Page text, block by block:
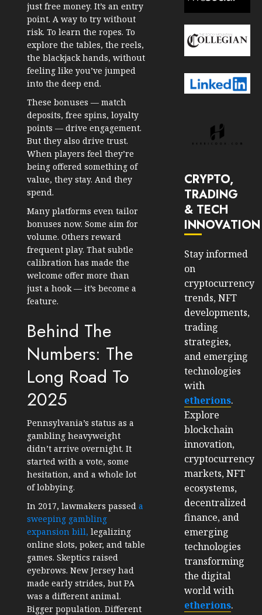
just free money. It’s an entry
point. A way to try without
risk. To learn the ropes. To
explore the tables, the reels,
the blackjack hands, without
feeling like you’ve jumped
into the deep end.
These bonuses — match
deposits, free spins, loyalty
points — drive engagement.
But they also drive trust.
When players feel they’re
being offered something of
value, they stay. And they
spend.
Many platforms even tailor
bonuses now. Some aim for
volume. Others reward
frequent play. That subtle
calibration has made the
welcome offer more than
just a hook — it’s become a
feature.
Behind The
Numbers: The
Long Road To
2025
Pennsylvania’s status as a
gambling heavyweight
didn’t arrive overnight. It
started with a vote, some
hesitation, and a whole lot
of lobbying.
In 2017, lawmakers passed a
sweeping gambling
expansion bill, legalizing
online slots, poker, and table
games. Skeptics raised
eyebrows. New Jersey had
made early strides, but PA
was a different animal.
Bigger population. Different
CRYPTO,
TRADING
& TECH
INNOVATION
Stay informed
on
cryptocurrency
trends, NFT
developments,
trading
strategies,
and emerging
technologies
with
etherions.
Explore
blockchain
innovation,
cryptocurrency
markets, NFT
ecosystems,
decentralized
finance, and
emerging
technologies
transforming
the digital
world with
etherions.